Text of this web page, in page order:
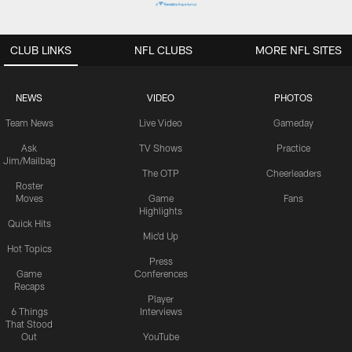
CLUB LINKS
NEWS
Team News
Ask
Jim/Mailbag
Roster
Moves
Quick Hits
Hot Topics
Game
Recaps
6 Things
That Stood
Out
VIDEO
Live Video
TV Shows
The OTP
Game
Highlights
Mic'd Up
Press
Conferences
Player
Interviews
YouTube
PHOTOS
Gameday
Practice
Cheerleaders
Fans
NFL CLUBS MORE NFL SITES